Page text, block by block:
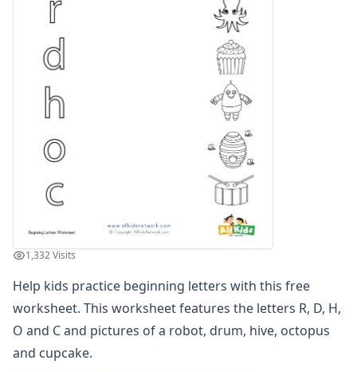
Compound Word Worksheets
Vocabulary Worksheets
Plural Worksheets
Word Scramble Worksheets
Word and Picture Clue Riddle Worksheets
Word Family Worksheets
Antonym Worksheets
Synonym Worksheets
Cloze Reading Worksheets
Fact and Opinion Worksheets
Cause and Effect Worksheets
Analogies Worksheets
1,332 Visits
Help kids practice beginning letters with this free
worksheet. This worksheet features the letters R, D, H,
O and C and pictures of a robot, drum, hive, octopus
and cupcake.